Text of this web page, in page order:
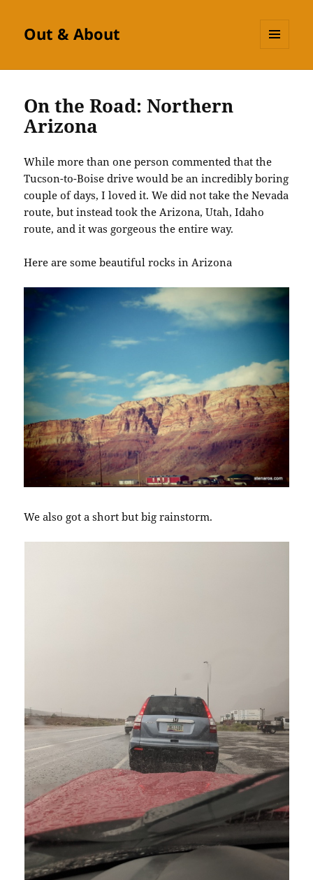
Out & About
On the Road: Northern
Arizona
While more than one person commented that the
Tucson-to-Boise drive would be an incredibly boring
couple of days, I loved it. We did not take the Nevada
route, but instead took the Arizona, Utah, Idaho
route, and it was gorgeous the entire way.
Here are some beautiful rocks in Arizona
We also got a short but big rainstorm.